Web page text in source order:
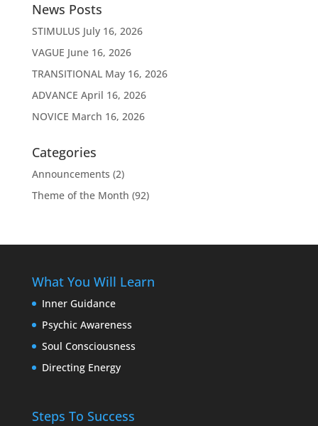
News Posts
STIMULUS July 16, 2026
VAGUE June 16, 2026
TRANSITIONAL May 16, 2026
ADVANCE April 16, 2026
NOVICE March 16, 2026
Categories
Announcements (2)
Theme of the Month (92)
What You Will Learn
Inner Guidance
Psychic Awareness
Soul Consciousness
Directing Energy
Steps To Success